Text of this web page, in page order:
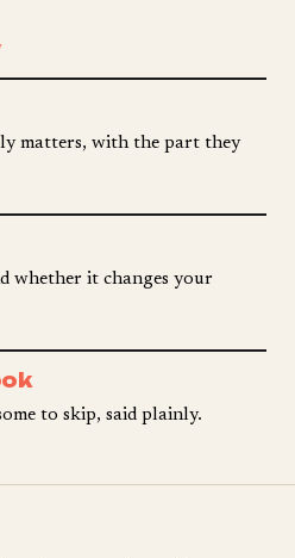
matters, with the part they
whether it changes your
to skip, said plainly.